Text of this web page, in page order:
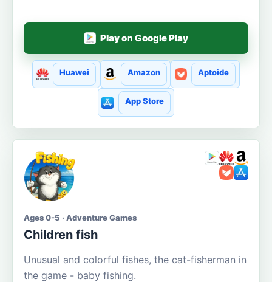
Play on Google Play
Huawei Amazon Aptoide
App Store
Ages 0-5 · Adventure Games
Children fish
Unusual and colorful fishes, the cat-fisherman in
the game - baby fishing.